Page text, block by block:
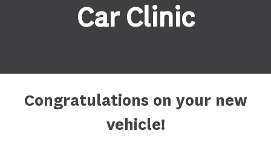
Car Clinic
Congratulations on your new
vehicle!